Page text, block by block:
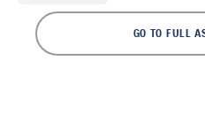
GO TO FULL